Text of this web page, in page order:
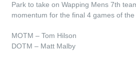
Park to take on Wapping Mens 7th
momentum for the final 4 games of the
MOTM – Tom Hilson
DOTM – Matt Malby